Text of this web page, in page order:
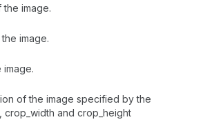
image.
image.
of the image specified by the
crop_width and crop_height